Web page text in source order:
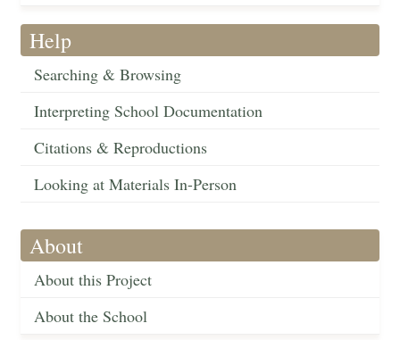
Help
Searching & Browsing
Interpreting School Documentation
Citations & Reproductions
Looking at Materials In-Person
About
About this Project
About the School